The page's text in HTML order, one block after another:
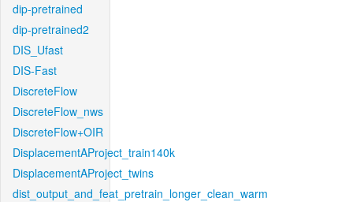
dip-pretrained
dip-pretrained2
DIS_Ufast
DIS-Fast
DiscreteFlow
DiscreteFlow_nws
DiscreteFlow+OIR
DisplacementAProject_train140k
DisplacementAProject_twins
dist_output_and_feat_pretrain_longer_clean_warm